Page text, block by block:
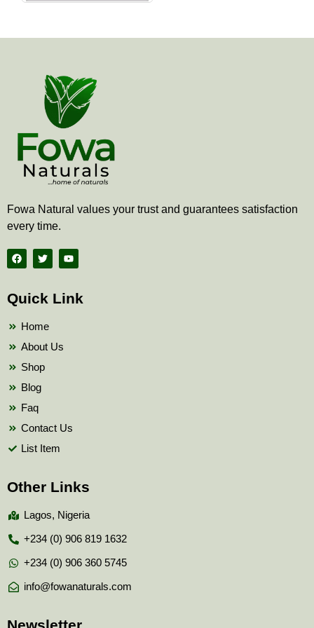
Fowa Natural values your trust and guarantees satisfaction
every time.
F
a
c
b
o
T
w
i
t
e
Y
o
u
b
Quick Link
Home
About Us
Shop
Blog
Faq
Contact Us
List Item
Other Links
Lagos, Nigeria
+234 (0) 906 819 1632
+234 (0) 906 360 5745
info@fowanaturals.com